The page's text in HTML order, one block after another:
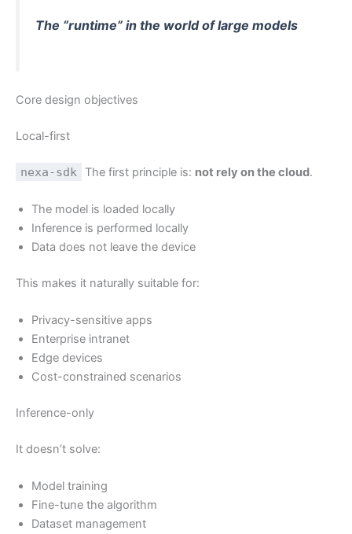
The “runtime” in the world of large models
Core design objectives
Local-first
nexa-sdk The first principle is: not rely on the cloud.
The model is loaded locally
Inference is performed locally
Data does not leave the device
This makes it naturally suitable for:
Privacy-sensitive apps
Enterprise intranet
Edge devices
Cost-constrained scenarios
Inference-only
It doesn’t solve:
Model training
Fine-tune the algorithm
Dataset management